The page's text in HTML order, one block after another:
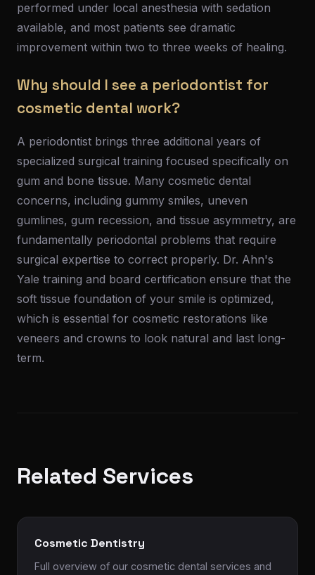
performed under local anesthesia with sedation
available, and most patients see dramatic
improvement within two to three weeks of healing.
Why should I see a periodontist for
cosmetic dental work?
A periodontist brings three additional years of
specialized surgical training focused specifically on
gum and bone tissue. Many cosmetic dental
concerns, including gummy smiles, uneven
gumlines, gum recession, and tissue asymmetry, are
fundamentally periodontal problems that require
surgical expertise to correct properly. Dr. Ahn's
Yale training and board certification ensure that the
soft tissue foundation of your smile is optimized,
which is essential for cosmetic restorations like
veneers and crowns to look natural and last long-
term.
Related Services
Cosmetic Dentistry
Full overview of our cosmetic dental services and